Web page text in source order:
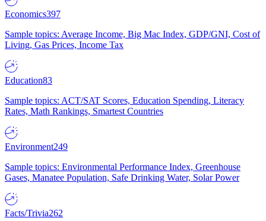
Economics397
Sample topics: Average Income, Big Mac Index, GDP/GNI, Cost of
Living, Gas Prices, Income Tax
Education83
Sample topics: ACT/SAT Scores, Education Spending, Literacy
Rates, Math Rankings, Smartest Countries
Environment249
Sample topics: Environmental Performance Index, Greenhouse
Gases, Manatee Population, Safe Drinking Water, Solar Power
Facts/Trivia262